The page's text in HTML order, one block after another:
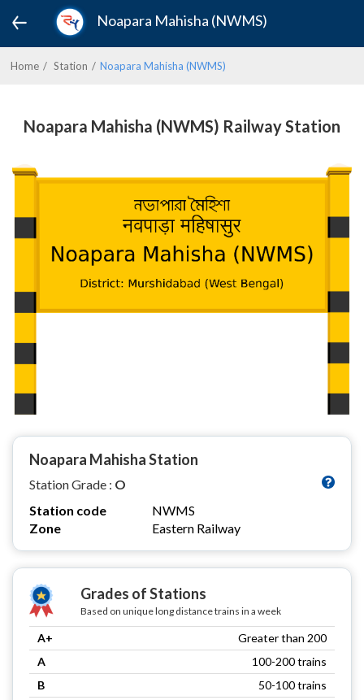
Noapara Mahisha (NWMS)
Home Station Noapara Mahisha (NWMS)
Noapara Mahisha (NWMS) Railway Station
Noapara Mahisha Station
Station Grade : O
Station code
NWMS
Zone
Eastern Railway
Grades of Stations
Based on unique long distance trains in a week
A+
Greater than 200
A
100-200 trains
B
50-100 trains